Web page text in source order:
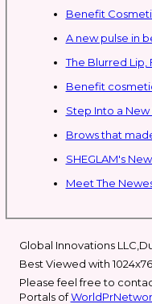
Benefit
A new pulse in
The Blurred Lip,
Benefit
Step Into a
Brows that
Meet The
Global Innovations
Best Viewed with
Please feel free to
Portals of